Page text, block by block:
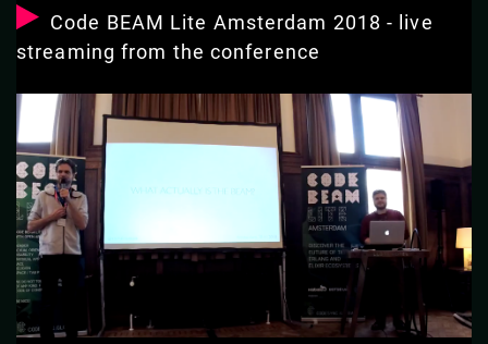
Code BEAM Lite Amsterdam 2018 - live
streaming from the conference